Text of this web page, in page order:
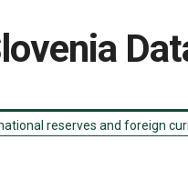
reserves and foreign